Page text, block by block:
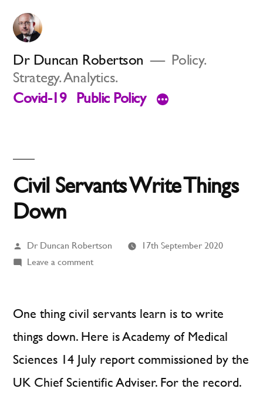
Skip
content
Dr Duncan Robertson
Policy.
Strategy. Analytics.
Covid-19
Public Policy
Civil Servants Write Things
Down
Posted
by
Dr Duncan Robertson
17th September 2020
Leave a commenton
Write
Down
One thing civil servants learn is to write
things down. Here is Academy of Medical
Sciences 14 July report commissioned by the
UK Chief Scientific Adviser. For the record.